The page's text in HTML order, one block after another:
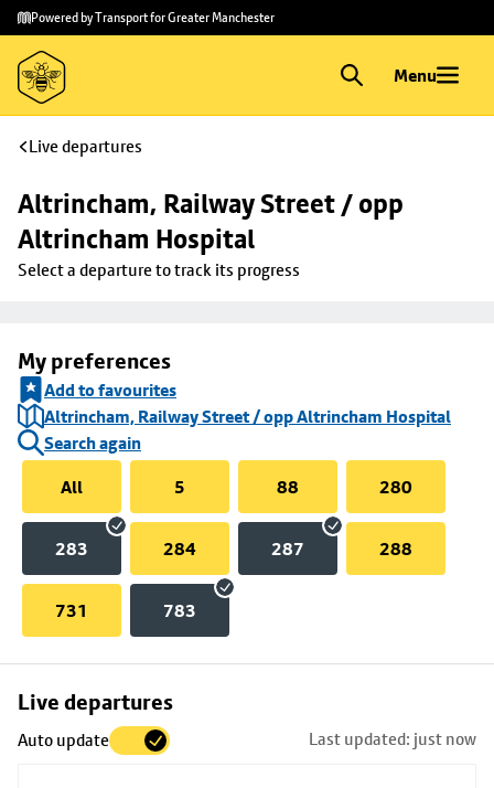
Skip to
main
content
Skip
to
footer
Powered by Transport for Greater Manchester
Menu
Live departures
Altrincham, Railway Street / opp
Altrincham Hospital
Select a departure to track its progress
My preferences
Add to favourites
Altrincham, Railway Street / opp Altrincham Hospital
Search again
All
5 88 280
283 284 287 288
731 783
Live departures
Auto update Last updated: just now
Skip
to